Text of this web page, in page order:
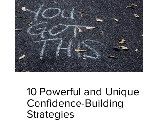
10 Powerful and Unique
Confidence-Building
Strategies